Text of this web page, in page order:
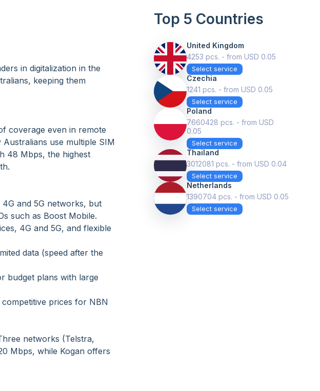
in digitalization in the
keeping them
coverage even in remote
use multiple SIM
48 Mbps, the highest
and 5G networks, but
such as Boost Mobile.
4G and 5G, and flexible
data (speed after the
budget plans with large
prices for NBN
networks (Telstra,
Mbps, while Kogan offers
Top 5 Countries
United Kingdom
4253 pcs. - from USD 0.05
Select service
Czechia
1241 pcs. - from USD 0.05
Select service
Poland
7660428 pcs. - from USD
0.05
Select service
Thailand
3012081 pcs. - from USD 0.04
Select service
Netherlands
1390704 pcs. - from USD 0.05
Select service